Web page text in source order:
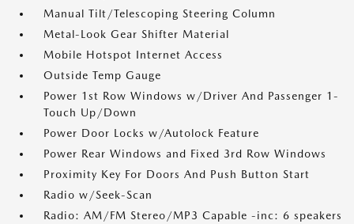
Manual Tilt/Telescoping Steering Column
Metal-Look Gear Shifter Material
Mobile Hotspot Internet Access
Outside Temp Gauge
Power 1st Row Windows w/Driver And Passenger 1-
Touch Up/Down
Power Door Locks w/Autolock Feature
Power Rear Windows and Fixed 3rd Row Windows
Proximity Key For Doors And Push Button Start
Radio w/Seek-Scan
Radio: AM/FM Stereo/MP3 Capable -inc: 6 speakers